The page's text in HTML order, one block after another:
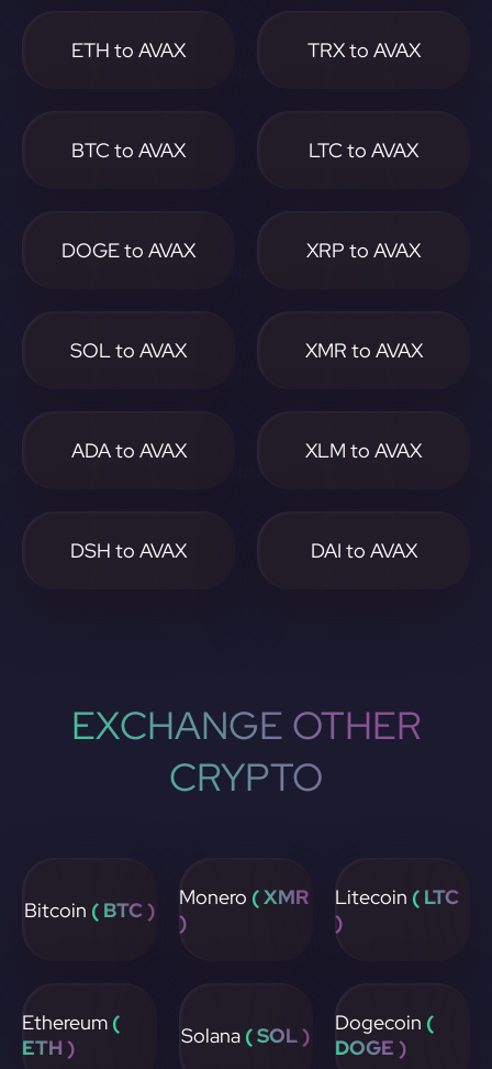
ETH to AVAX TRX to AVAX
BTC to AVAX LTC to AVAX
DOGE to AVAX XRP to AVAX
SOL to AVAX XMR to AVAX
ADA to AVAX XLM to AVAX
DSH to AVAX DAI to AVAX
EXCHANGE OTHER
CRYPTO
Bitcoin ( BTC ) Monero ( XMR
)
Litecoin ( LTC
)
Ethereum (
ETH )
Solana ( SOL ) Dogecoin (
DOGE )